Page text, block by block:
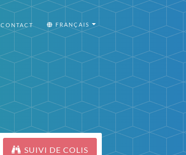
CONTACT FRANÇAIS
SUIVI DE COLIS